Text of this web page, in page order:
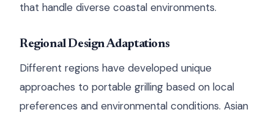
that handle diverse coastal environments.
Regional Design Adaptations
Different regions have developed unique
approaches to portable grilling based on local
preferences and environmental conditions. Asian